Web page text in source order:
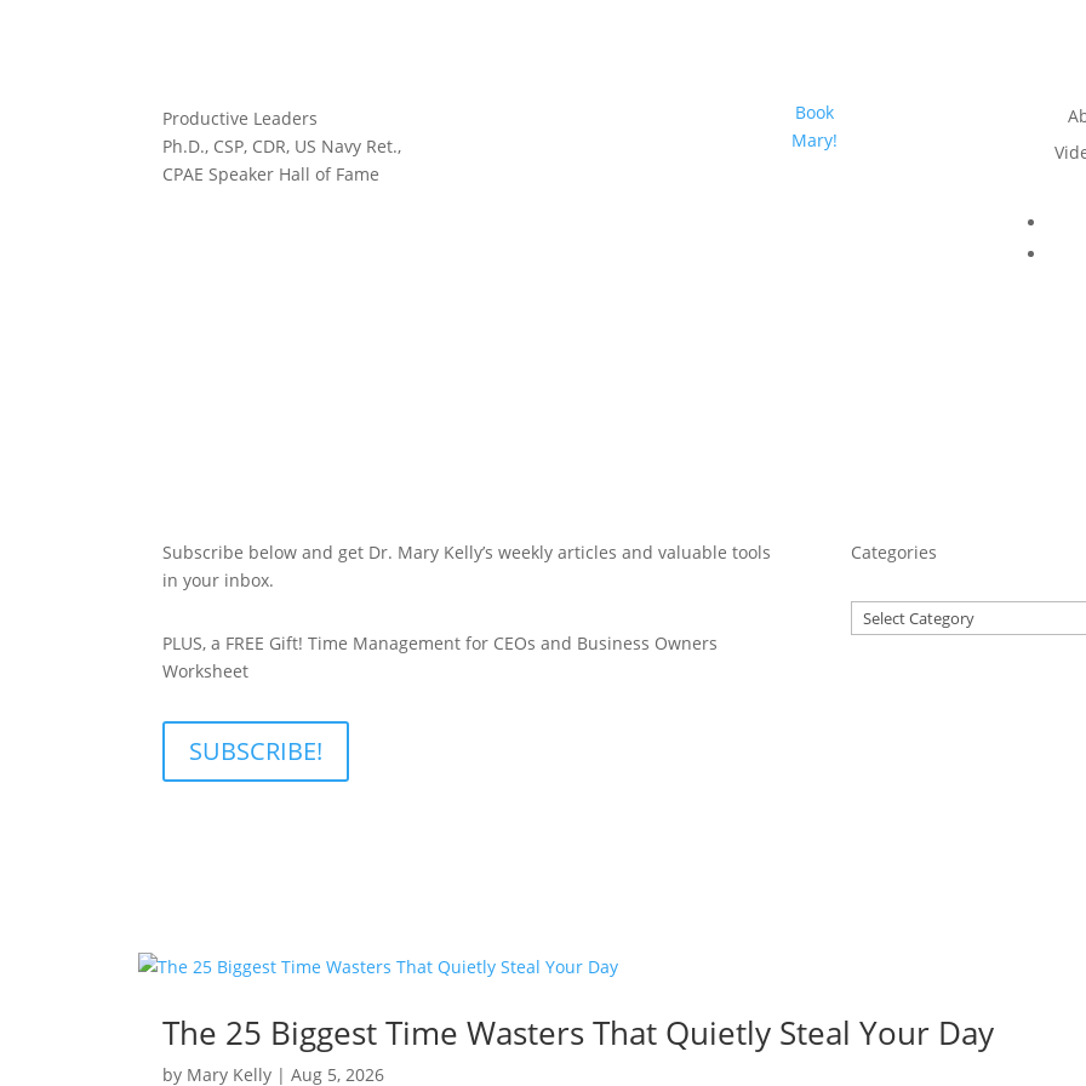
Productive Leaders
Ph.D., CSP, CDR, US Navy Ret.,
CPAE Speaker Hall of Fame
Book
Mary!
Subscribe below and get Dr. Mary Kelly’s weekly articles and valuable tools
in your inbox.
PLUS, a FREE Gift! Time Management for CEOs and Business Owners
Worksheet
SUBSCRIBE!
Categories
The 25 Biggest Time Wasters That Quietly Steal Your Day
by Mary Kelly |Aug 5, 2026